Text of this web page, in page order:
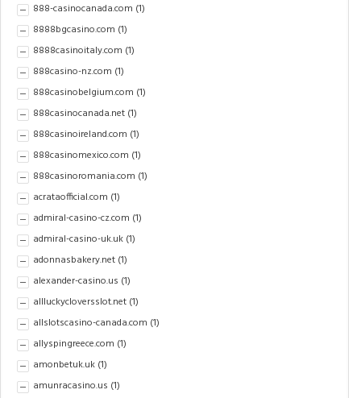
888-casinocanada.com (1)
8888bgcasino.com (1)
8888casinoitaly.com (1)
888casino-nz.com (1)
888casinobelgium.com (1)
888casinocanada.net (1)
888casinoireland.com (1)
888casinomexico.com (1)
888casinoromania.com (1)
acrataofficial.com (1)
admiral-casino-cz.com (1)
admiral-casino-uk.uk (1)
adonnasbakery.net (1)
alexander-casino.us (1)
allluckycloversslot.net (1)
allslotscasino-canada.com (1)
allyspingreece.com (1)
amonbetuk.uk (1)
amunracasino.us (1)